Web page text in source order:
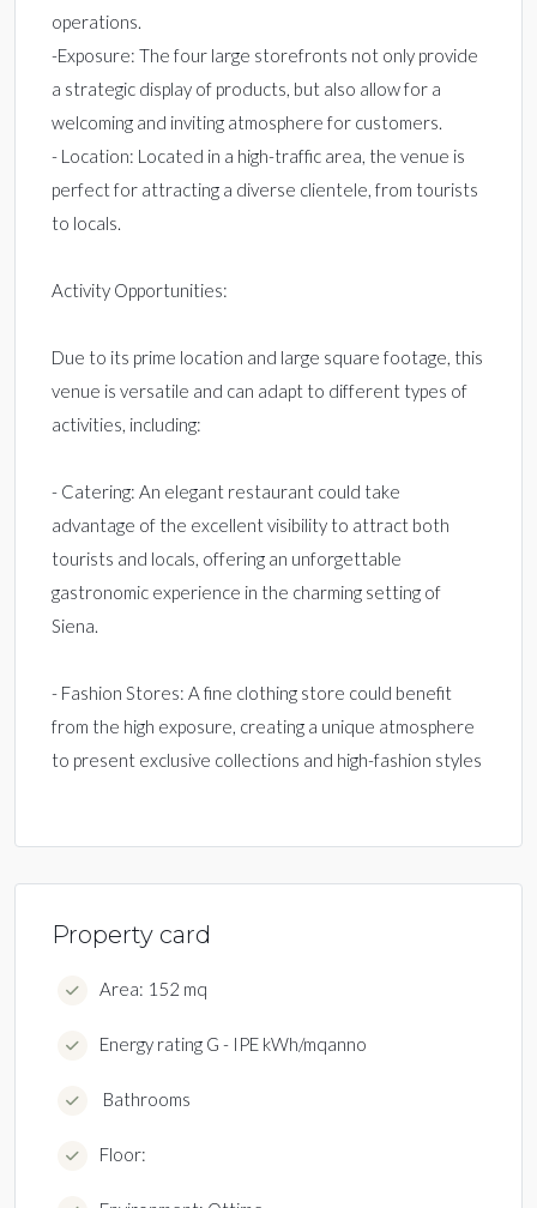
operations.
-Exposure: The four large storefronts not only provide
a strategic display of products, but also allow for a
welcoming and inviting atmosphere for customers.
- Location: Located in a high-traffic area, the venue is
perfect for attracting a diverse clientele, from tourists
to locals.
Activity Opportunities:
Due to its prime location and large square footage, this
venue is versatile and can adapt to different types of
activities, including:
- Catering: An elegant restaurant could take
advantage of the excellent visibility to attract both
tourists and locals, offering an unforgettable
gastronomic experience in the charming setting of
Siena.
- Fashion Stores: A fine clothing store could benefit
from the high exposure, creating a unique atmosphere
to present exclusive collections and high-fashion styles
Property card
Area: 152 mq
Energy rating G - IPE kWh/mqanno
Bathrooms
Floor: